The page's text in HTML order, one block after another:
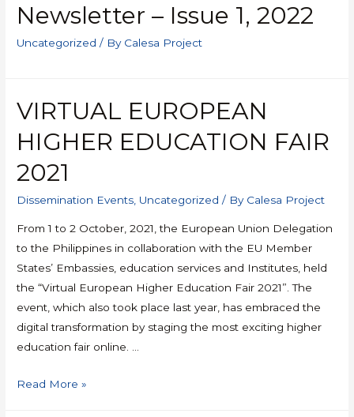
Newsletter – Issue 1, 2022
Uncategorized / By Calesa Project
VIRTUAL EUROPEAN
HIGHER EDUCATION FAIR
2021
Dissemination Events Uncategorized / By Calesa Project
From 1 to 2 October, 2021, the European Union Delegation
to the Philippines in collaboration with the EU Member
States’ Embassies, education services and Institutes, held
the “Virtual European Higher Education Fair 2021”. The
event, which also took place last year, has embraced the
digital transformation by staging the most exciting higher
education fair online. …
Read More »